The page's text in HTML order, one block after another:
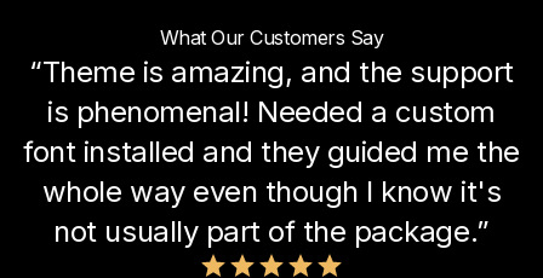
What Our Customers Say
“Theme is amazing, and the support
is phenomenal! Needed a custom
font installed and they guided me the
whole way even though I know it's
not usually part of the package.”